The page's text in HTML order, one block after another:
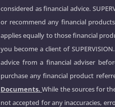
considered as financial advice.
or recommend any financial
applies equally to those financial
you become a client of
advice from a financial adviser
purchase any financial product
Documents. While the sources for
not accepted for any inaccuracies,